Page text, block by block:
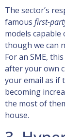
The sector’s
famous first-
models
though we can
For an SME,
after your own
your email as if
becoming
the most of
house.